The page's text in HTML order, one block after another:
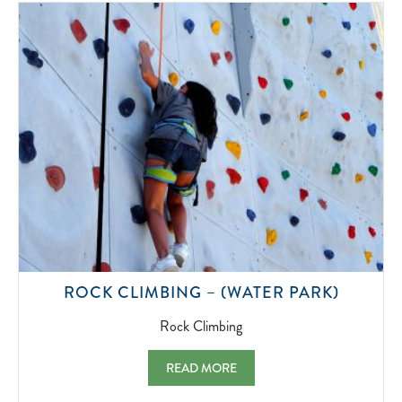
2022-
07-
01
ROCK CLIMBING – (WATER PARK)ROCK
Rock Climbing
ROCK CLIMBING – (WATER PARK)
READ MORE